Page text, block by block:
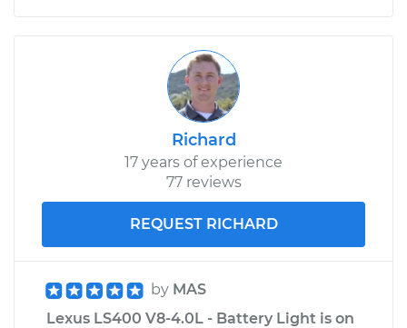
Richard
17 years of experience
77 reviews
REQUEST RICHARD
by MAS
Lexus LS400 V8-4.0L - Battery Light is on